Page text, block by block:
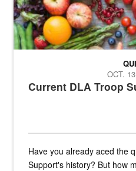
Current DLA Troop
OCT.
Have you already aced the
Support's history? But how